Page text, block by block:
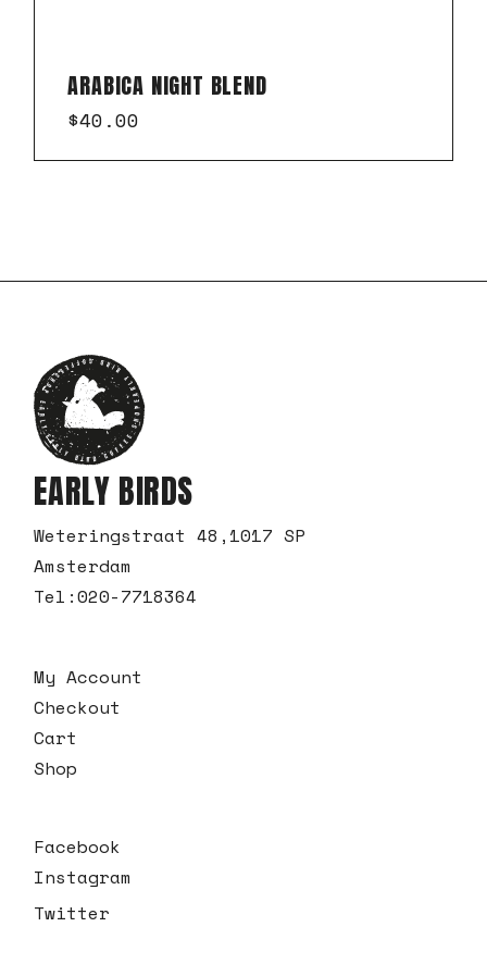
ARABICA NIGHT BLEND
$40.00
EARLY BIRDS
Weteringstraat 48,1017 SP
Amsterdam
Tel:020-7718364
My Account
Checkout
Cart
Shop
Facebook
Instagram
Twitter